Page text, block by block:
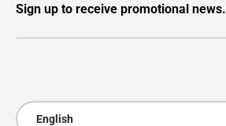
Sign up to receive promotional news.
Language
English